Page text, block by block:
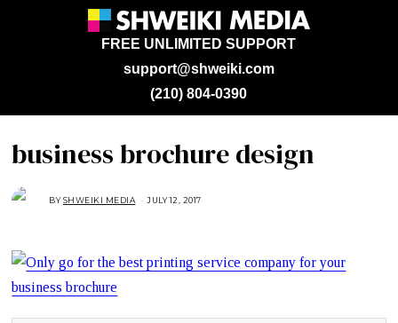
support@shweiki.com
FREE UNLIMITED SUPPORT
(210) 804-0390
business brochure design
BYSHWEIKI MEDIA JULY 12, 2017
,
2